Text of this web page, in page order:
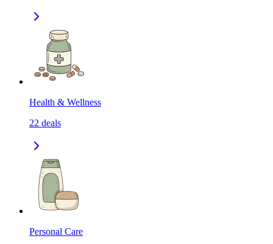
Health & Wellness
22 deals
Personal Care